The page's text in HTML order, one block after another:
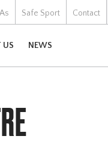
Safe Sport Contact
US NEWS